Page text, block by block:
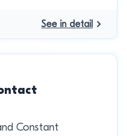
See in detail
Constant